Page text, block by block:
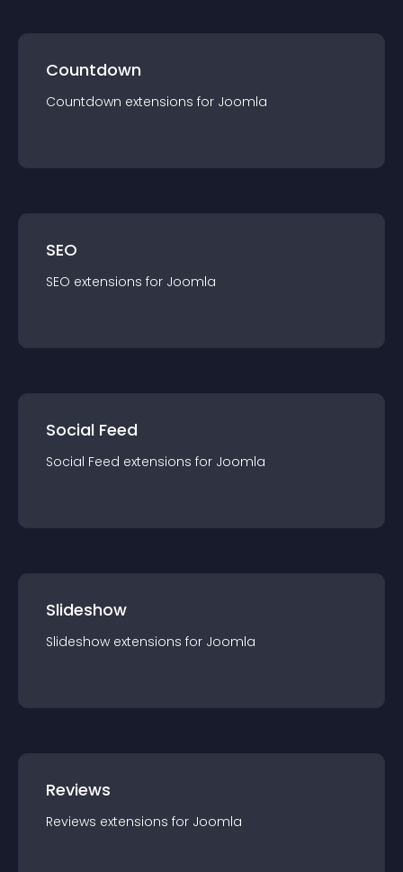
Countdown
Countdown extensions for Joomla
SEO
SEO extensions for Joomla
Social Feed
Social Feed extensions for Joomla
Slideshow
Slideshow extensions for Joomla
Reviews
Reviews extensions for Joomla